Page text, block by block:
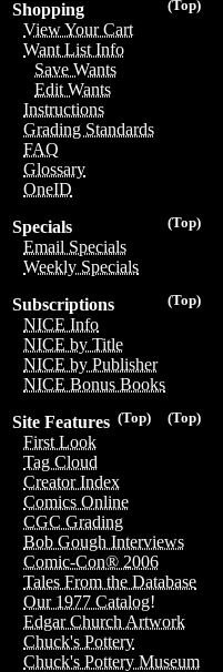
(Top)
Shopping
View Your Cart
Want List Info
Save Wants
Edit Wants
Instructions
Grading Standards
FAQ
Glossary
OneID
(Top)
Specials
Email Specials
Weekly Specials
(Top)
Subscriptions
NICE Info
NICE by Title
NICE by Publisher
NICE Bonus Books
(Top)
(Top)
Site Features
First Look
Tag Cloud
Creator Index
Comics Online
CGC Grading
Bob Gough Interviews
Comic-Con® 2006
Tales From the Database
Our 1977 Catalog!
Edgar Church Artwork
Chuck's Pottery
Chuck's Pottery Museum